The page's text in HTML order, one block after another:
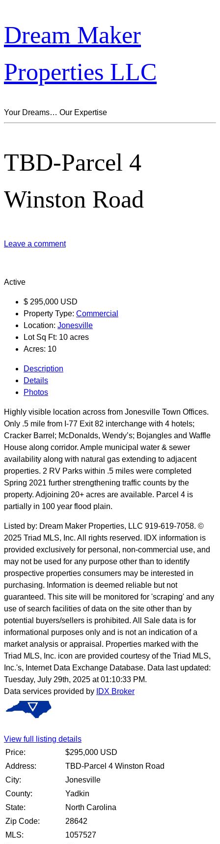
Dream Maker
Properties LLC
Your Dreams… Our Expertise
TBD-Parcel 4
Winston Road
Leave a comment
Active
$ 295,000 USD
Property Type: Commercial
Location: Jonesville
Lot Sq Ft: 10 acres
Acres: 10
Description
Details
Photos
Highly visible location across from Jonesville Town Offices.
Only .5 mile from I-77 Exit 82 interchange with 4 hotels;
Cracker Barrel; McDonalds, Wendy’s; Bojangles and Waffle
House along corridor. Ample municipal water & sewer
availability along with natural gas extending to adjacent
properties. 2 RV Parks within .5 miles were completed
Spring 2021 further strengthening traffic counts by the
property. Adjoining 20+ acres are available. Parcel 4 is
partially in 100 year flood plain.
Listed by: Dream Maker Properties, LLC 919-619-7058. ©
2025 Triad MLS, Inc. All rights reserved. IDX information is
provided exclusively for personal, non-commercial use, and
may not be used for any purpose other than to identify
prospective properties consumers may be interested in
purchasing. Information is deemed reliable but not
guaranteed. This site will be monitored for 'scraping' and any
use of search facilities of data on the site other than by
potential buyers/sellers is prohibited. All Sale data is for
informational purposes only and is not an indication of a
market analysis or appraisal. Properties marked with the
Triad MLS, Inc. icon are provided courtesy of the Triad MLS,
Inc.'s, Internet Data Exchange Database. Data last updated:
Tuesday, July 29th, 2025 at 01:10:33 PM.
Data services provided by IDX Broker
View full listing details
Price:
$295,000 USD
Address:
TBD-Parcel 4 Winston Road
City:
Jonesville
County:
Yadkin
State:
North Carolina
Zip Code:
28642
MLS:
1057527